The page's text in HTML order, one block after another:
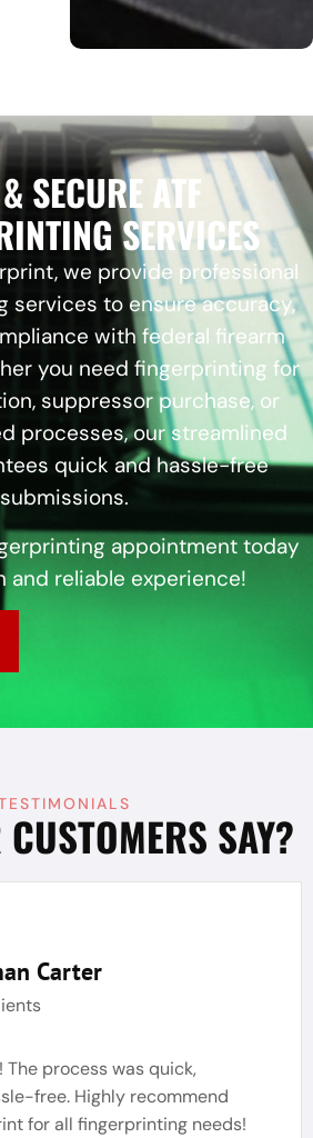
SECURE ATF
SERVICES
we provide professional
services to ensure accuracy,
with federal firearm
you need fingerprinting for
suppressor purchase, or
processes, our streamlined
quick and hassle-free
submissions.
appointment today
and reliable experience!
SAY?
Carter
The process was quick,
free. Highly recommend
for all fingerprinting needs!